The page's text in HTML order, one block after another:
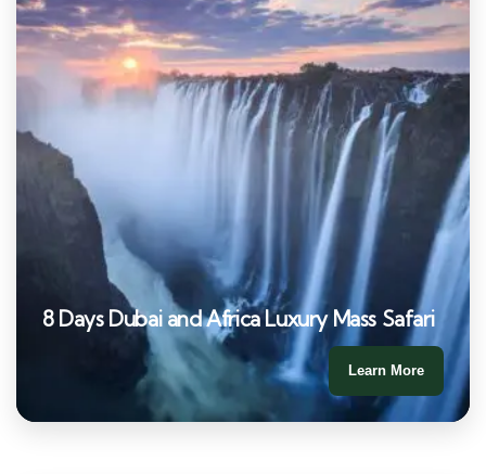
8 Days Dubai and Africa Luxury Mass Safari
Learn More